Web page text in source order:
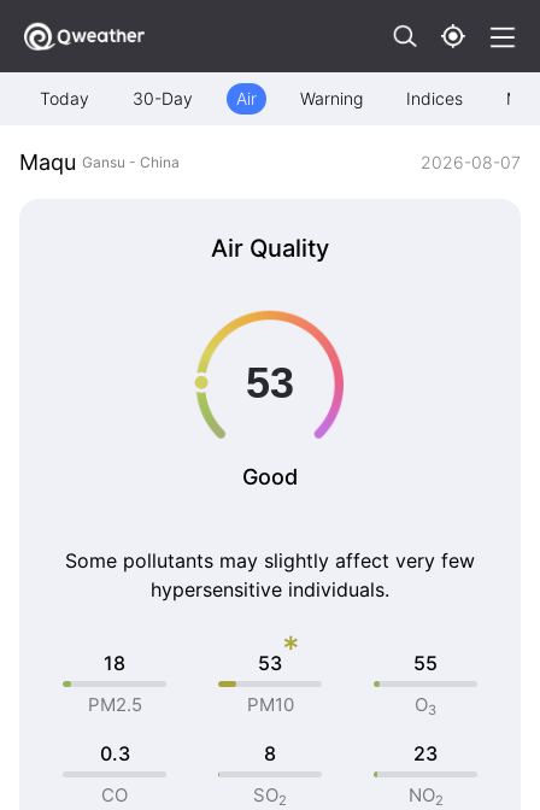
Today 30-Day Air Warning Indices Map
Maqu Gansu - China 2026-08-07
Air Quality
Good
Some pollutants may slightly affect very few
hypersensitive individuals.
18
PM2.5
53*
PM10
55
O3
0.3
CO
8
SO2
23
NO2